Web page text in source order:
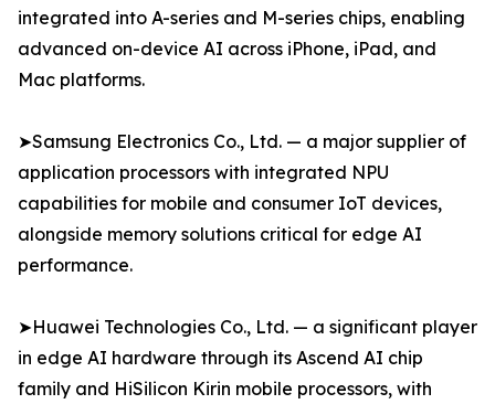
integrated into A-series and M-series chips, enabling
advanced on-device AI across iPhone, iPad, and
Mac platforms.
➤Samsung Electronics Co., Ltd. — a major supplier of
application processors with integrated NPU
capabilities for mobile and consumer IoT devices,
alongside memory solutions critical for edge AI
performance.
➤Huawei Technologies Co., Ltd. — a significant player
in edge AI hardware through its Ascend AI chip
family and HiSilicon Kirin mobile processors, with